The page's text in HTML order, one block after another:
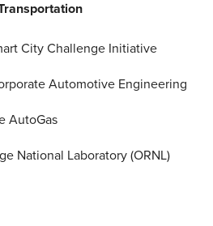
City Challenge Initiative
Automotive Engineering
AutoGas
National Laboratory (ORNL)